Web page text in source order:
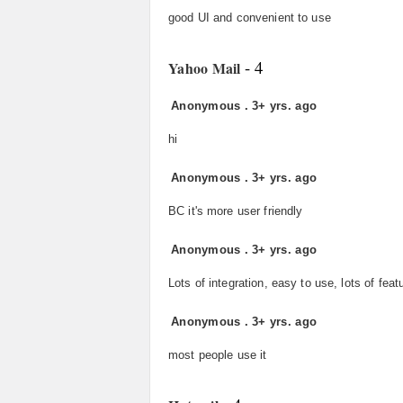
good UI and convenient to use
Yahoo Mail - 4
Anonymous .3+ yrs. ago
hi
Anonymous .3+ yrs. ago
BC it's more user friendly
Anonymous .3+ yrs. ago
Lots of integration, easy to use, lots of
Anonymous .3+ yrs. ago
most people use it